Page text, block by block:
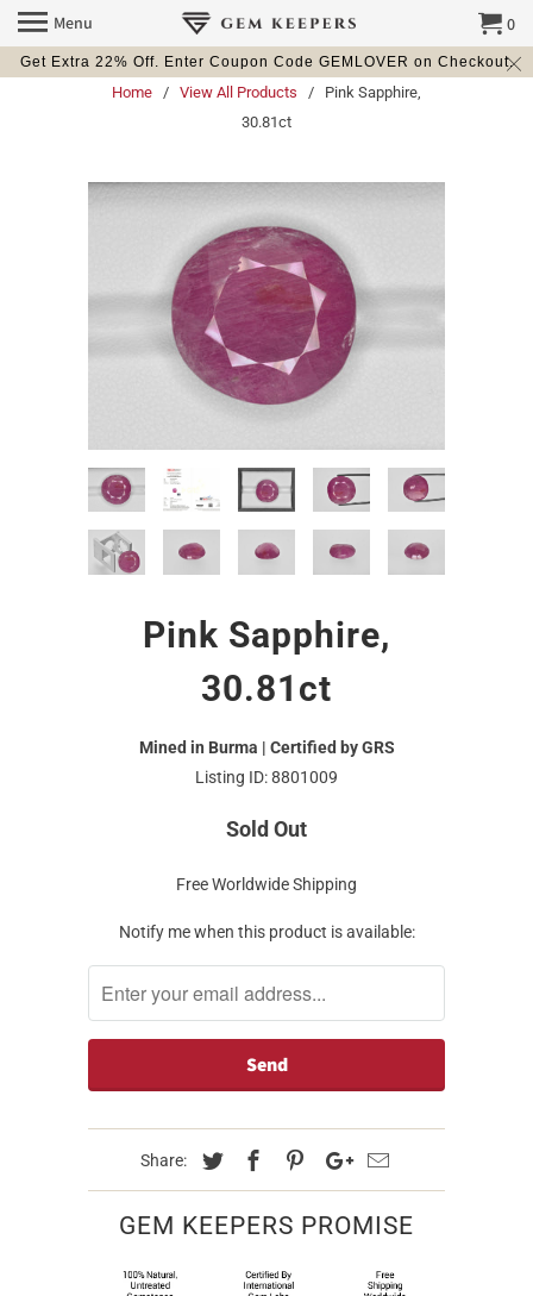
Get Extra 22% Off. Enter Coupon Code GEMLOVER on Checkout.
Menu 0
Home / View All Products
/ Pink Sapphire,
30.81ct
Pink Sapphire,
30.81ct
Mined in Burma | Certified by GRS
Listing ID: 8801009
Sold Out
Free Worldwide Shipping
Notify me when this product is available:
Share:
GEM KEEPERS PROMISE